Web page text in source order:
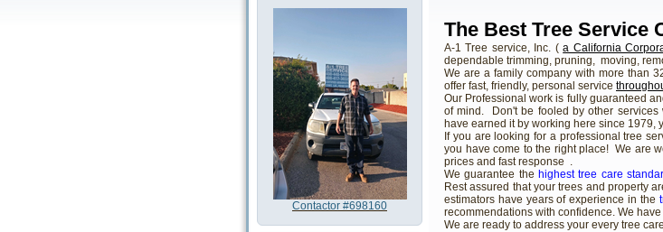
Contactor #698160
The Best Tree Service
A-1 Tree service, Inc. (a California
dependable trimming, pruning, moving,
We are a family company with more than
offer fast, friendly, personal service
Our Professional work is fully guaranteed
of mind. Don't be fooled by other services
have earned it by working here since 1979,
If you are looking for a professional tree
you have come to the right place! We are
prices and fast response .
We guarantee the highest tree care
Rest assured that your trees and property
estimators have years of experience in the
recommendations with confidence. We have
We are ready to address your every tree